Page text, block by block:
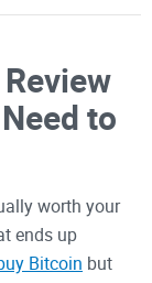
to
worth your
ends up
Bitcoin but